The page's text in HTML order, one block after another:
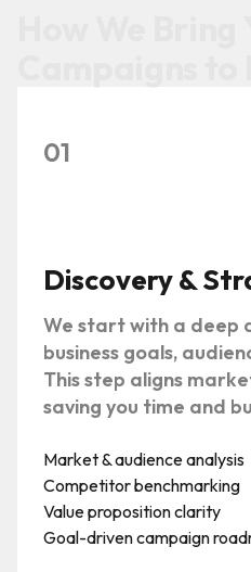
01
Discovery &
We start with a deep
business goals,
This step aligns
saving you time and
Market & audience analysis
Competitor benchmarking
Value proposition clarity
Goal-driven campaign